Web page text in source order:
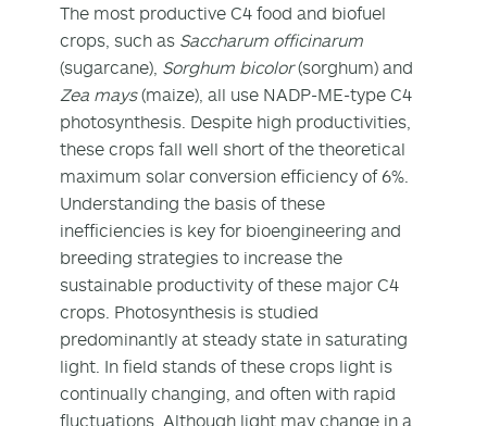
The most productive C4 food and biofuel
crops, such as Saccharum officinarum
(sugarcane), Sorghum bicolor(sorghum) and
Zea mays(maize), all use NADP-ME-type C4
photosynthesis. Despite high productivities,
these crops fall well short of the theoretical
maximum solar conversion efficiency of 6%.
Understanding the basis of these
inefficiencies is key for bioengineering and
breeding strategies to increase the
sustainable productivity of these major C4
crops. Photosynthesis is studied
predominantly at steady state in saturating
light. In field stands of these crops light is
continually changing, and often with rapid
fluctuations. Although light may change in a